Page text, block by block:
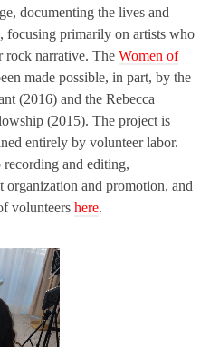
documenting the lives and
focusing primarily on artists who
rock narrative. The Women of
made possible, in part, by the
(2016) and the Rebecca
(2015). The project is
entirely by volunteer labor.
and editing,
and promotion, and
volunteers here.